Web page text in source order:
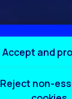
Accept and
Reject non-